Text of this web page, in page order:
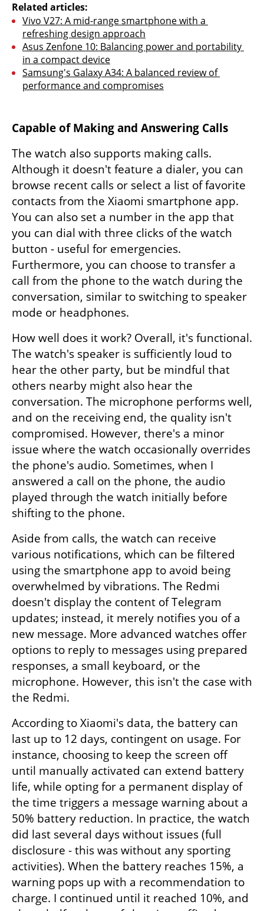
Related articles:
Vivo V27: A mid-range smartphone with a
refreshing design approach
Asus Zenfone 10: Balancing power and portability
in a compact device
Samsung's Galaxy A34: A balanced review of
performance and compromises
Capable of Making and Answering Calls
The watch also supports making calls.
Although it doesn't feature a dialer, you can
browse recent calls or select a list of favorite
contacts from the Xiaomi smartphone app.
You can also set a number in the app that
you can dial with three clicks of the watch
button - useful for emergencies.
Furthermore, you can choose to transfer a
call from the phone to the watch during the
conversation, similar to switching to speaker
mode or headphones.
How well does it work? Overall, it's functional.
The watch's speaker is sufficiently loud to
hear the other party, but be mindful that
others nearby might also hear the
conversation. The microphone performs well,
and on the receiving end, the quality isn't
compromised. However, there's a minor
issue where the watch occasionally overrides
the phone's audio. Sometimes, when I
answered a call on the phone, the audio
played through the watch initially before
shifting to the phone.
Aside from calls, the watch can receive
various notifications, which can be filtered
using the smartphone app to avoid being
overwhelmed by vibrations. The Redmi
doesn't display the content of Telegram
updates; instead, it merely notifies you of a
new message. More advanced watches offer
options to reply to messages using prepared
responses, a small keyboard, or the
microphone. However, this isn't the case with
the Redmi.
According to Xiaomi's data, the battery can
last up to 12 days, contingent on usage. For
instance, choosing to keep the screen off
until manually activated can extend battery
life, while opting for a permanent display of
the time triggers a message warning about a
50% battery reduction. In practice, the watch
did last several days without issues (full
disclosure - this was without any sporting
activities). When the battery reaches 15%, a
warning pops up with a recommendation to
charge. I continued until it reached 10%, and